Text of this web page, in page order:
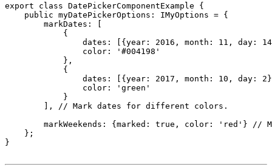
export class DatePickerComponentExample {
    public myDatePickerOptions: IMyOptions = {
        markDates: [
            {
dates: [{year: 2016, month: 11, day:
                color: '#004198'
            },
            {
dates: [{year: 2017, month: 10, day:
                color: 'green'
            }
        ], // Mark dates for different colors.
markWeekends: {marked: true, color: 'red'} //
    };
}